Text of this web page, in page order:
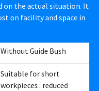
on the actual situation. It
on facility and space in
Without Guide Bush
Suitable for short
workpieces : reduced